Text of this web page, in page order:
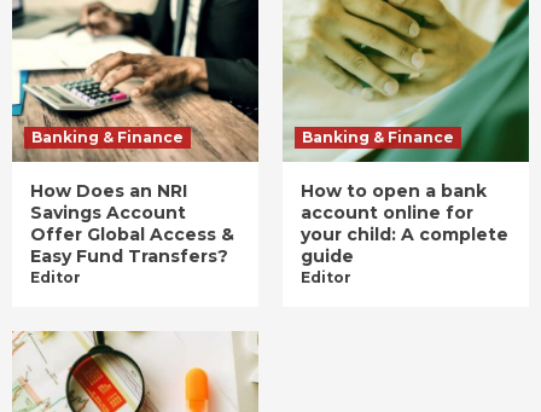
Banking & Finance
How Does an NRI
Savings Account
Offer Global Access &
Easy Fund Transfers?
Editor
Banking & Finance
How to open a bank
account online for
your child: A complete
guide
Editor